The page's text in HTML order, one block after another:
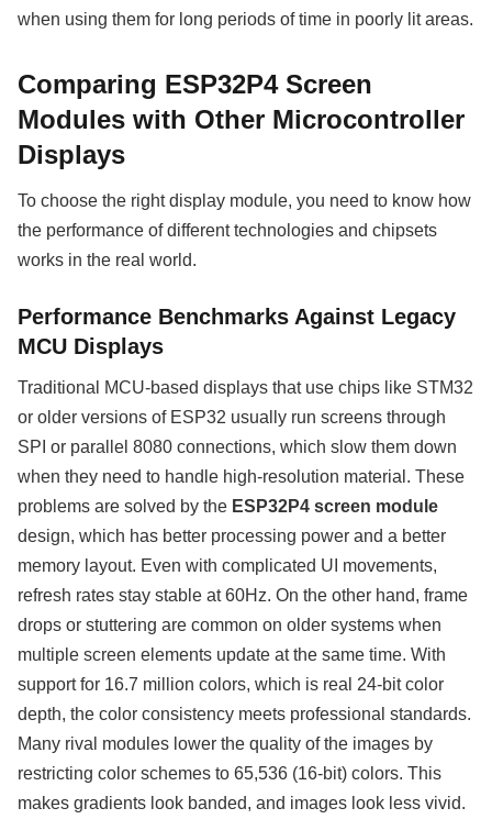
when using them for long periods of time in poorly lit areas.
Comparing ESP32P4 Screen
Modules with Other Microcontroller
Displays
To choose the right display module, you need to know how
the performance of different technologies and chipsets
works in the real world.
Performance Benchmarks Against Legacy
MCU Displays
Traditional MCU-based displays that use chips like STM32
or older versions of ESP32 usually run screens through
SPI or parallel 8080 connections, which slow them down
when they need to handle high-resolution material. These
problems are solved by the ESP32P4 screen module
design, which has better processing power and a better
memory layout. Even with complicated UI movements,
refresh rates stay stable at 60Hz. On the other hand, frame
drops or stuttering are common on older systems when
multiple screen elements update at the same time. With
support for 16.7 million colors, which is real 24-bit color
depth, the color consistency meets professional standards.
Many rival modules lower the quality of the images by
restricting color schemes to 65,536 (16-bit) colors. This
makes gradients look banded, and images look less vivid.